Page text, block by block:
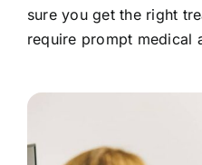
sure you get the right
require prompt medical